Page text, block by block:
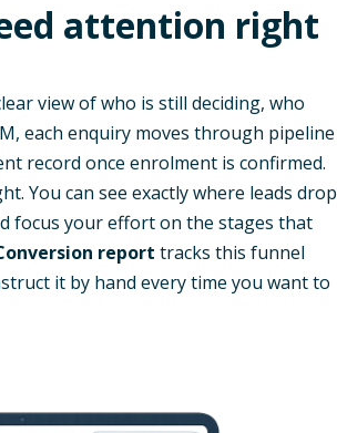
attention right
view of who is still deciding, who
each enquiry moves through pipeline
record once enrolment is confirmed.
You can see exactly where leads drop
focus your effort on the stages that
report tracks this funnel
it by hand every time you want to